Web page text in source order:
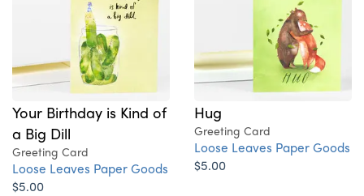
Your Birthday is Kind of
a Big Dill
Greeting Card
Loose Leaves Paper Goods
$5.00
Hug
Greeting Card
Loose Leaves Paper Goods
$5.00